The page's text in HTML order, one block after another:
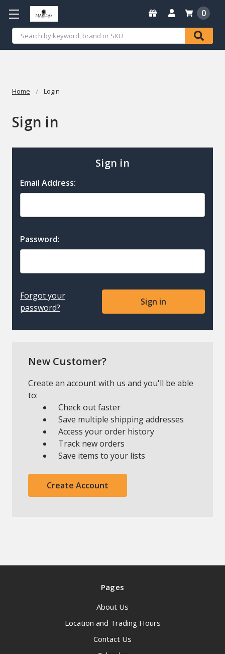
Search
0
Home Login
Sign in
Sign in
Email Address:
Password:
Forgot your
password?
New Customer?
Create an account with us and you'll be able
to:
Check out faster
Save multiple shipping addresses
Access your order history
Track new orders
Save items to your lists
Create Account
Pages
About Us
Location and Trading Hours
Contact Us